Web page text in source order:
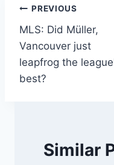
Post
navigation
PREVIOUS
MLS: Did Müller,
Vancouver just
leapfrog the
best?
Similar